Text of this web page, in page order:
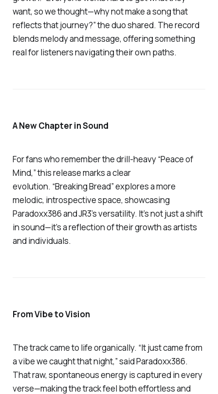
want, so we thought—why not make a song that
reflects that journey?” the duo shared. The record
blends melody and message, offering something
real for listeners navigating their own paths.
A New Chapter in Sound
For fans who remember the drill-heavy“Peace of
Mind,”this release marks a clear
evolution. “Breaking Bread”explores a more
melodic, introspective space, showcasing
Paradoxx386 and JR3’s versatility. It’s not just a shift
in sound—it’s a reflection of their growth as artists
and individuals.
From Vibe to Vision
The track came to life organically. “It just came from
a vibe we caught that night,” said Paradoxx386.
That raw, spontaneous energy is captured in every
verse—making the track feel both effortless and